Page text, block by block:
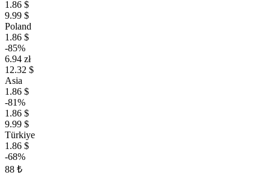
1.86 $
9.99 $
Poland
1.86 $
-85%
6.94 zł
12.32 $
Asia
1.86 $
-81%
1.86 $
9.99 $
Türkiye
1.86 $
-68%
88 ₺